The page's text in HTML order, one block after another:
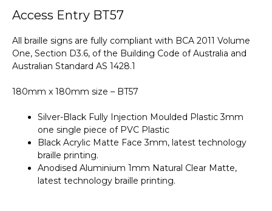
Sign
quantity
Access Entry BT57
All braille signs are fully compliant with BCA 2011 Volume
One, Section D3.6, of the Building Code of Australia and
Australian Standard AS 1428.1
180mm x 180mm size – BT57
Silver-Black Fully Injection Moulded Plastic 3mm
one single piece of PVC Plastic
Black Acrylic Matte Face 3mm, latest technology
braille printing.
Anodised Aluminium 1mm Natural Clear Matte,
latest technology braille printing.